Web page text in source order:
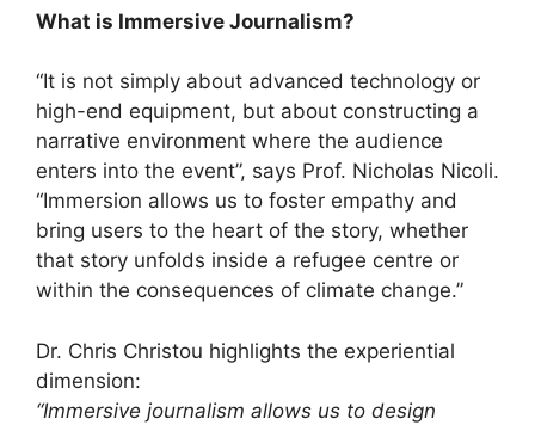
What is Immersive Journalism?
“It is not simply about advanced technology or
high-end equipment, but about constructing a
narrative environment where the audience
enters into the event”, says Prof. Nicholas Nicoli.
“Immersion allows us to foster empathy and
bring users to the heart of the story, whether
that story unfolds inside a refugee centre or
within the consequences of climate change.”
Dr. Chris Christou highlights the experiential
dimension:
“Immersive journalism allows us to design